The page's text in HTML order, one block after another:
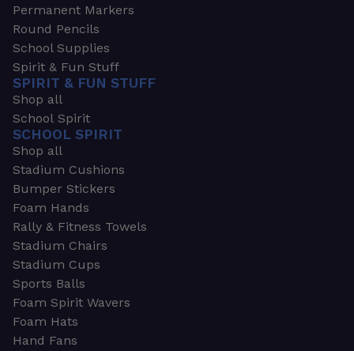
Permanent Markers
Round Pencils
School Supplies
Spirit & Fun Stuff
SPIRIT & FUN STUFF
Shop all
School Spirit
SCHOOL SPIRIT
Shop all
Stadium Cushions
Bumper Stickers
Foam Hands
Rally & Fitness Towels
Stadium Chairs
Stadium Cups
Sports Balls
Foam Spirit Wavers
Foam Hats
Hand Fans